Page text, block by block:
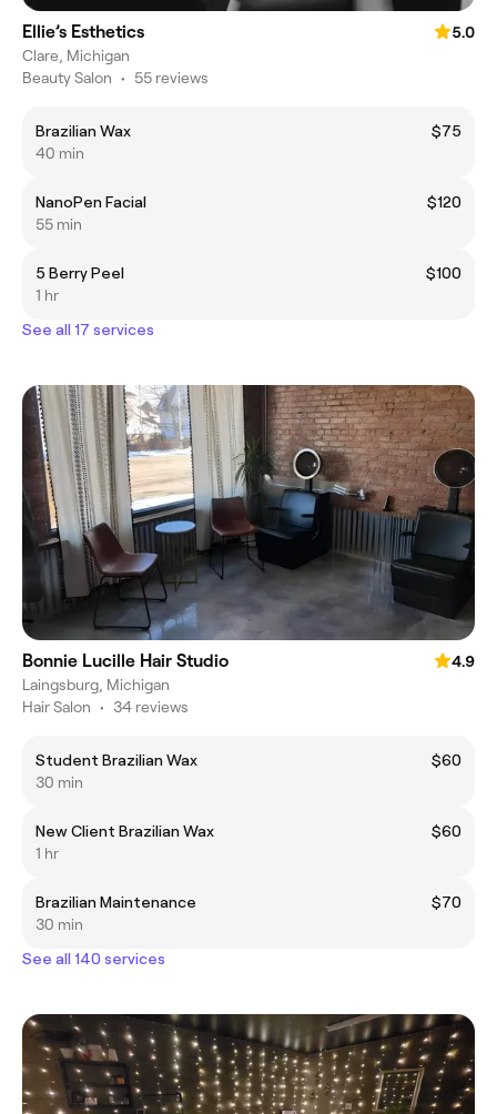
Ellie’s Esthetics
5.0
Clare, Michigan
Beauty Salon • 55 reviews
Brazilian Wax
$75
40 min
NanoPen Facial
$120
55 min
5 Berry Peel
$100
1 hr
See all 17 services
Bonnie Lucille Hair Studio
4.9
Laingsburg, Michigan
Hair Salon • 34 reviews
Student Brazilian Wax
$60
30 min
New Client Brazilian Wax
$60
1 hr
Brazilian Maintenance
$70
30 min
See all 140 services